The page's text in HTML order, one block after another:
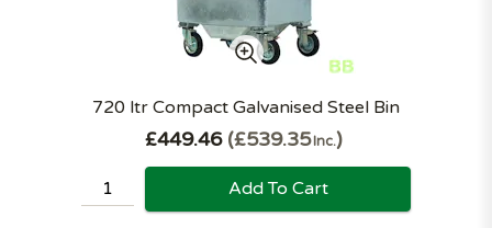
720 ltr Compact Galvanised Steel Bin
£449.46 £539.35Inc.
Add To Cart